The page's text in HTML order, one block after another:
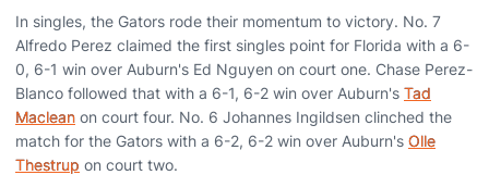
In singles, the Gators rode their momentum to victory. No. 7
Alfredo Perez claimed the first singles point for Florida with a 6-
0, 6-1 win over Auburn's Ed Nguyen on court one. Chase Perez-
Blanco followed that with a 6-1, 6-2 win over Auburn's Tad
Maclean on court four. No. 6 Johannes Ingildsen clinched the
match for the Gators with a 6-2, 6-2 win over Auburn's Olle
Thestrup on court two.